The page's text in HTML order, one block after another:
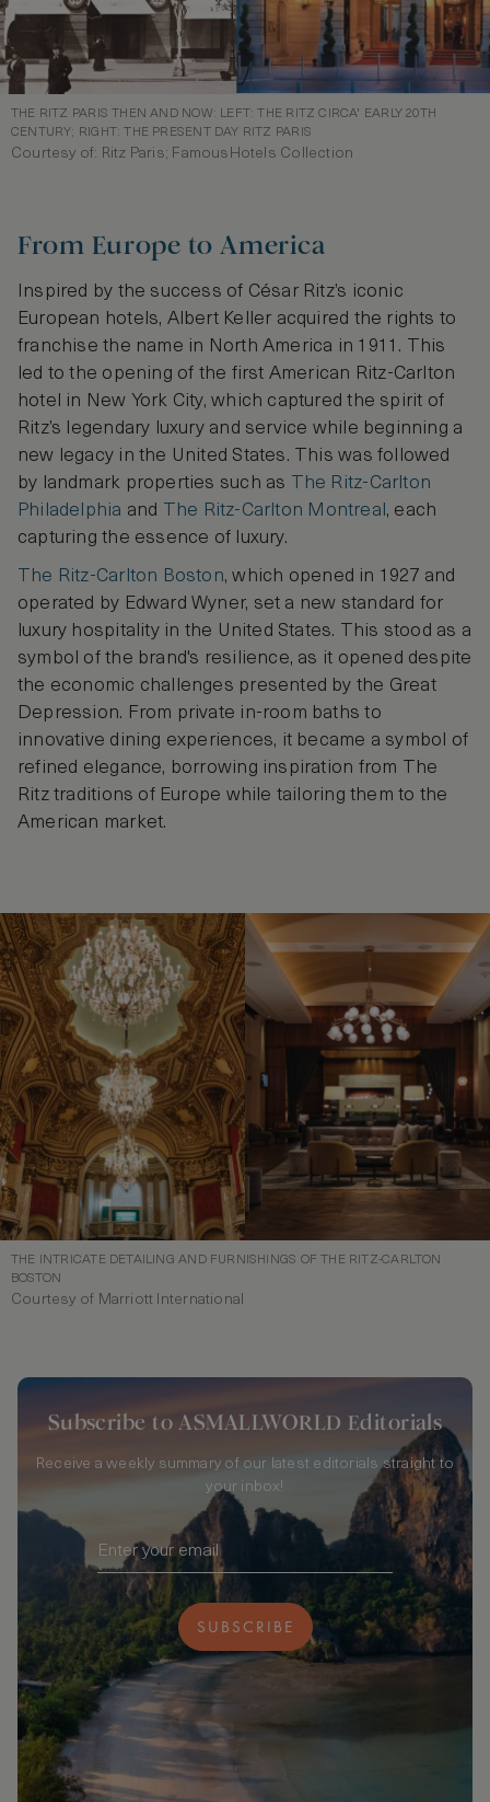
THE RITZ PARIS THEN AND NOW: LEFT: THE RITZ CIRCA' EARLY 20TH
CENTURY; RIGHT: THE PRESENT DAY RITZ PARIS
Courtesy of: Ritz Paris; FamousHotels Collection
From Europe to America
Inspired by the success of César Ritz’s iconic
European hotels, Albert Keller acquired the rights to
franchise the name in North America in 1911. This
led to the opening of the first American Ritz-Carlton
hotel in New York City, which captured the spirit of
Ritz’s legendary luxury and service while beginning a
new legacy in the United States. This was followed
by landmark properties such as
The Ritz-Carlton
Philadelphia and The Ritz-Carlton Montreal , each
capturing the essence of luxury.
The Ritz-Carlton Boston, which opened in 1927 and
operated by Edward Wyner, set a new standard for
luxury hospitality in the United States. This stood as a
symbol of the brand's resilience, as it opened despite
the economic challenges presented by the Great
Depression. From private in-room baths to
innovative dining experiences, it became a symbol of
refined elegance, borrowing inspiration from The
Ritz traditions of Europe while tailoring them to the
American market.
THE INTRICATE DETAILING AND FURNISHINGS OF THE RITZ-CARLTON
BOSTON
Courtesy of Marriott International
Subscribe to ASMALLWORLD Editorials
Receive a weekly summary of our latest editorials straight to
your inbox!
SUBSCRIBE